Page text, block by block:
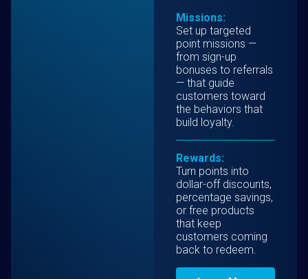
Missions:
Set up targeted
point missions —
from sign-up
bonuses to referrals
— that guide
customers toward
the behaviors that
build loyalty.
Rewards:
Turn points into
dollar-off discounts,
percentage savings,
or free products
that keep
customers coming
back to redeem.